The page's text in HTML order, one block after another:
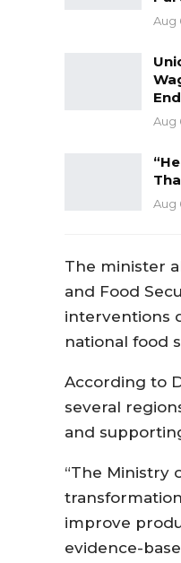
Aug
Aug
Aug
The minister
and Food
interventions
national food
According to
several
and
“The Ministry
improve
evidence-